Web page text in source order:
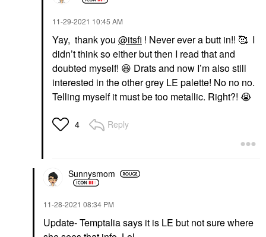
‎11-29-2021 10:45 AM
Yay, thank you @itsfi ! Never ever a butt in!! 🥰 I
didn’t think so either but then I read that and
doubted myself! 😆 Drats and now I’m also still
interested in the other grey LE palette! No no no.
Telling myself it must be too metallic. Right?! 😭
4 Reply
Sunnysmom
‎11-28-2021 08:34 PM
Update- Temptalia says it is LE but not sure where